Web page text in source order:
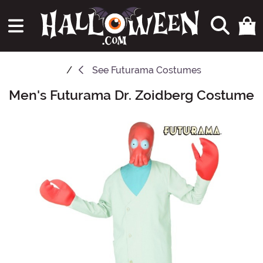
See Futurama Costumes
Main Content
Men's Futurama Dr. Zoidberg Costume